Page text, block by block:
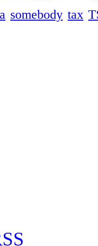
somebody tax